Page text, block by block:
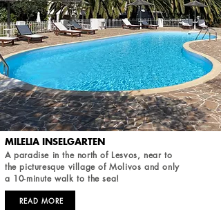
MILELIA INSELGARTEN
A paradise in the north of Lesvos, near to
the picturesque village of Molivos and only
a 10-minute walk to the sea!
READ MORE